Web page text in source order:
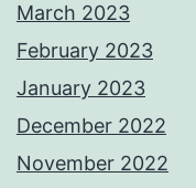
March 2023
February 2023
January 2023
December 2022
November 2022